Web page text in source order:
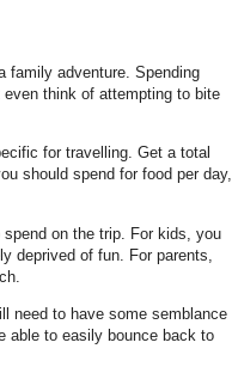
family adventure. Spending
think of attempting to bite
for travelling. Get a total
should spend for food per day,
on the trip. For kids, you
deprived of fun. For parents,
need to have some semblance
able to easily bounce back to